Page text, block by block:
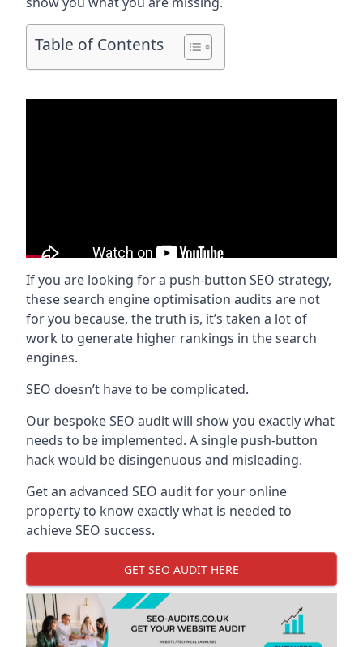
Table of Contents
If you are looking for a push-button SEO strategy,
these search engine optimisation audits are not
for you because, the truth is, it’s taken a lot of
work to generate higher rankings in the search
engines.
SEO doesn’t have to be complicated.
Our bespoke SEO audit will show you exactly what
needs to be implemented. A single push-button
hack would be disingenuous and misleading.
Get an advanced SEO audit for your online
property to know exactly what is needed to
achieve SEO success.
GET SEO AUDIT HERE